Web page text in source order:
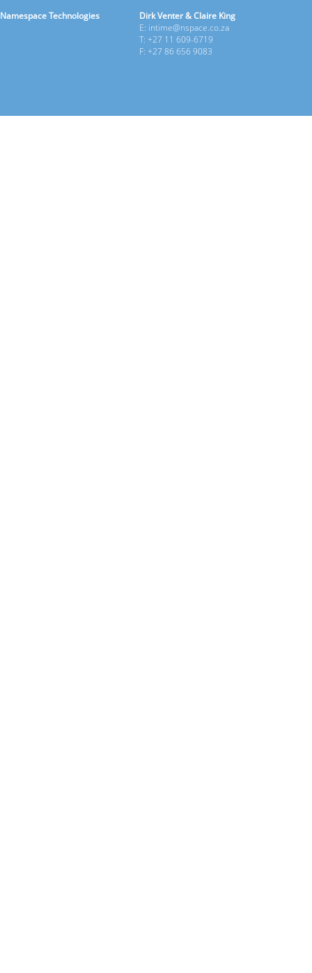
Namespace Technologies
Dirk Venter & Claire King
E: intime@nspace.co.za
T: +27 11 609-6719
F: +27 86 656 9083